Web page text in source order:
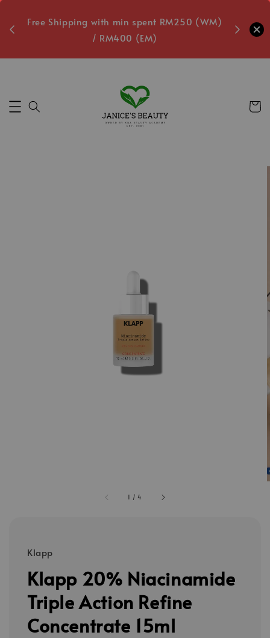
Free Shipping with min spent RM250 (WM)
/ RM400 (EM)
Free
1 /4
Klapp
Klapp 20% Niacinamide
Triple Action Refine
Concentrate 15ml